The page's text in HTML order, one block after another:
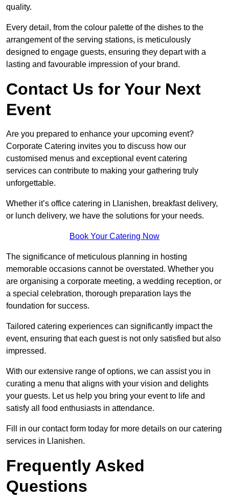
quality.
Every detail, from the colour palette of the dishes to the
arrangement of the serving stations, is meticulously
designed to engage guests, ensuring they depart with a
lasting and favourable impression of your brand.
Contact Us for Your Next
Event
Are you prepared to enhance your upcoming event?
Corporate Catering invites you to discuss how our
customised menus and exceptional event catering
services can contribute to making your gathering truly
unforgettable.
Whether it’s office catering in Llanishen, breakfast delivery,
or lunch delivery, we have the solutions for your needs.
Book Your Catering Now
The significance of meticulous planning in hosting
memorable occasions cannot be overstated. Whether you
are organising a corporate meeting, a wedding reception, or
a special celebration, thorough preparation lays the
foundation for success.
Tailored catering experiences can significantly impact the
event, ensuring that each guest is not only satisfied but also
impressed.
With our extensive range of options, we can assist you in
curating a menu that aligns with your vision and delights
your guests. Let us help you bring your event to life and
satisfy all food enthusiasts in attendance.
Fill in our contact form today for more details on our catering
services in Llanishen.
Frequently Asked
Questions